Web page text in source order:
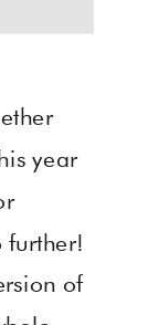
year
of